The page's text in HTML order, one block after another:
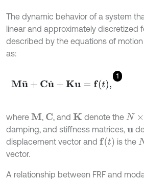
The dynamic behavior of a system
linear and approximately discretized
described by the equations of
as:
1
Mu¨+ Cu ˙+Ku=f,
where M , C , andK denote the N× N
damping, and stiffness matrices, u
displacement vector and f(t) is the N
vector.
A relationship between FRF and